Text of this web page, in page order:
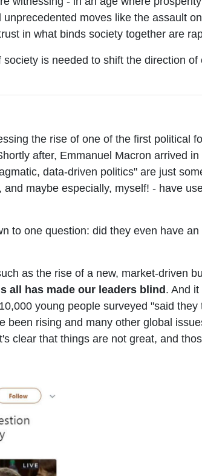
moves like the assault
in what binds society together are
society is needed to shift the direction of
the rise of one of the first political
after, Emmanuel Macron arrived in
data-driven politics" are just
maybe especially, myself! - have
to one question: did they even have
as the rise of a new, market-driven
all has made our leaders blind . And
young people surveyed "said they
been rising and many other global
clear that things are not great, and